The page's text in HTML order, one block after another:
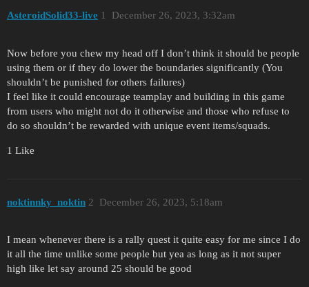
AsteroidSolid33-live December 26, 2023, 3:32am
1
Now before you chew my head off I don’t think it should be people
using them or if they do lower the boundaries significantly (You
shouldn’t be punished for others failures)
I feel like it could encourage teamplay and building in this game
from users who might not do it otherwise and those who refuse to
do so shouldn’t be rewarded with unique event items/squads.
1 Like
noktinnky_noktin December 26, 2023, 5:18am
2
I mean whenever there is a rally quest it quite easy for me since I do
it all the time unlike some people but yea as long as it not super
high like let say around 25 should be good